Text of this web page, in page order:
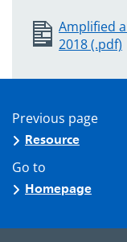
Amplified
2018 (.pdf)
Previous page
Resource
Go to
Homepage